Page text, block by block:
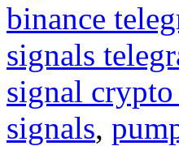
binance
signals
signal
signals,